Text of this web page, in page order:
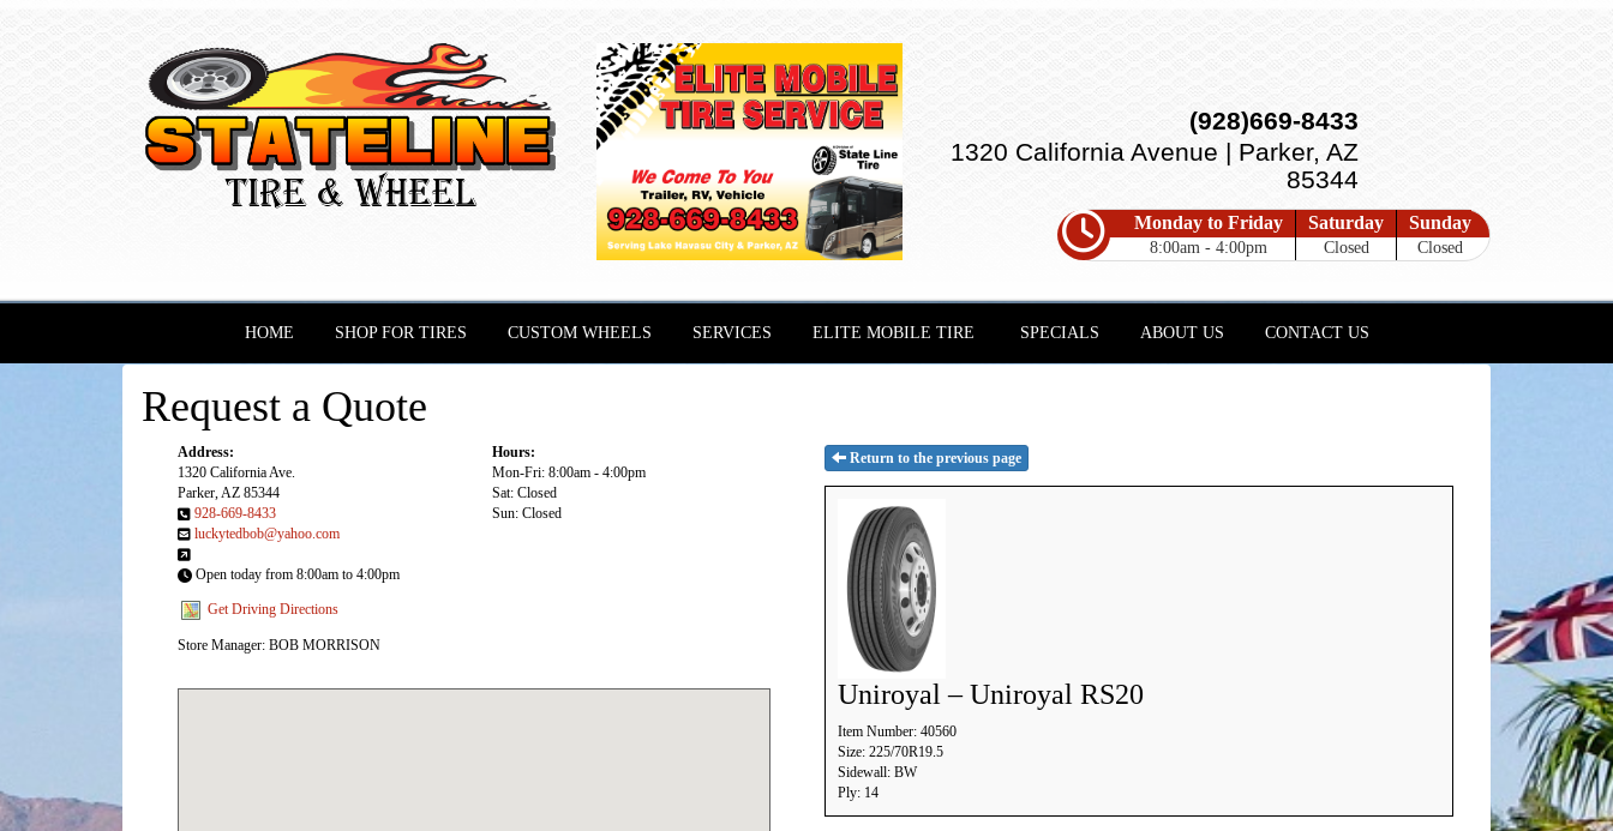
(928)669-8433
1320 California Avenue | Parker, AZ
85344
Monday to Friday
8:00am - 4:00pm
Saturday
Closed
Sunday
Closed
HOME SHOP FOR TIRES CUSTOM WHEELS SERVICES ELITE MOBILE TIRE SPECIALS ABOUT US CONTACT US
Request a Quote
Address:
1320 California Ave.
Parker, AZ 85344
928-669-8433
luckytedbob@yahoo.com
Open today from 8:00am to 4:00pm
Get Driving Directions
Store Manager: BOB MORRISON
Hours:
Mon-Fri: 8:00am - 4:00pm
Sat: Closed
Sun: Closed
Return to the previous page
Uniroyal – Uniroyal RS20
Item Number: 40560
Size: 225/70R19.5
Sidewall: BW
Ply: 14